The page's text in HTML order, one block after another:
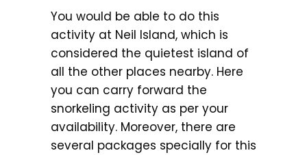
You would be able to do this
activity at Neil Island, which is
considered the quietest island of
all the other places nearby. Here
you can carry forward the
snorkeling activity as per your
availability. Moreover, there are
several packages specially for this